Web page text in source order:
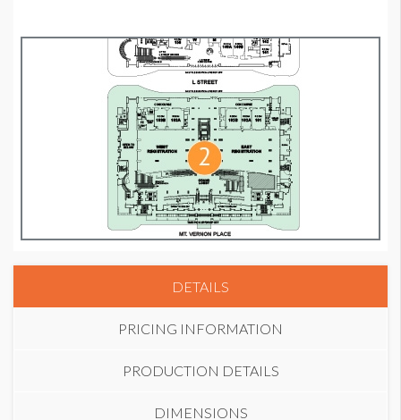
DETAILS
PRICING INFORMATION
PRODUCTION DETAILS
DIMENSIONS